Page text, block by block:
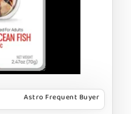
Astro Frequent Buyer